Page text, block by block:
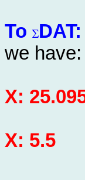
To
we have:
X:
X: 5.5